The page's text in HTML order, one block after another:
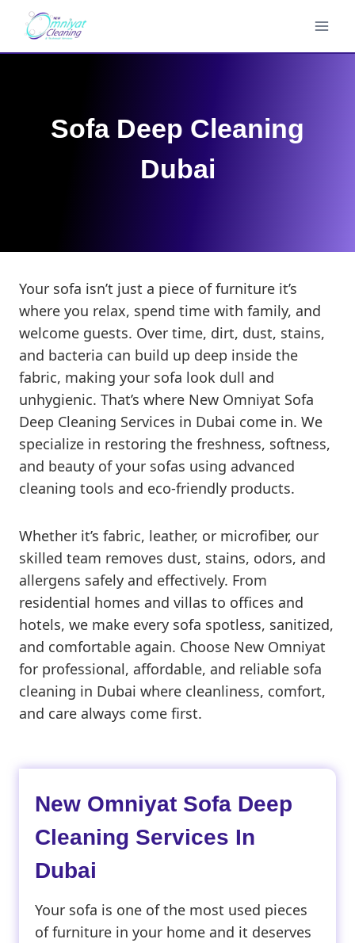
content
Sofa Deep Cleaning
Dubai
Your sofa isn’t just a piece of furniture it’s
where you relax, spend time with family, and
welcome guests. Over time, dirt, dust, stains,
and bacteria can build up deep inside the
fabric, making your sofa look dull and
unhygienic. That’s where New Omniyat Sofa
Deep Cleaning Services in Dubai come in. We
specialize in restoring the freshness, softness,
and beauty of your sofas using advanced
cleaning tools and eco-friendly products.
Whether it’s fabric, leather, or microfiber, our
skilled team removes dust, stains, odors, and
allergens safely and effectively. From
residential homes and villas to offices and
hotels, we make every sofa spotless, sanitized,
and comfortable again. Choose New Omniyat
for professional, affordable, and reliable sofa
cleaning in Dubai where cleanliness, comfort,
and care always come first.
New Omniyat Sofa Deep
Cleaning Services In
Dubai
Your sofa is one of the most used pieces
of furniture in your home and it deserves